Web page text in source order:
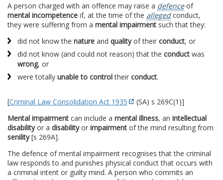
A person charged with an offence may raise a defenceof
mental incompetence if, at the time of the allegedconduct,
they were suffering from a mental impairment such that they:
did not know the nature and qualityof their conduct, or
did not know (and could not reason) that the conduct was
wrong, or
were totally unable to controltheir conduct.
[Criminal Law Consolidation Act 1935
(SA) s 269C(1)]
Mental impairment can include a mental illness, an intellectual
disabilityor a disabilityor impairment of the mind resulting from
senility[s 269A].
The defence of mental impairment recognises that the criminal
law responds to and punishes physical conduct that occurs with
a criminal intent or guilty mind. A person who commits an